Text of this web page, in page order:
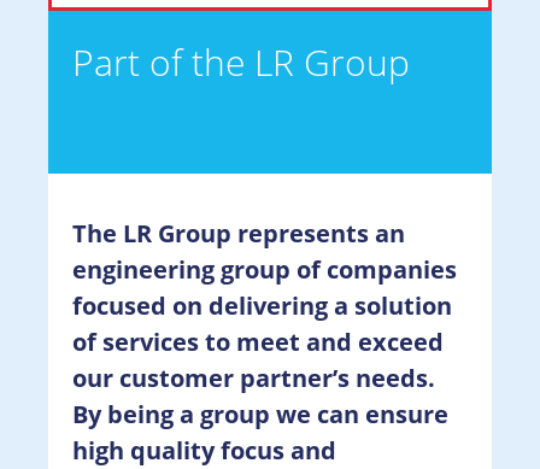
Part of the LR Group
The LR Group represents an
engineering group of companies
focused on delivering a solution
of services to meet and exceed
our customer partner’s needs.
By being a group we can ensure
high quality focus and